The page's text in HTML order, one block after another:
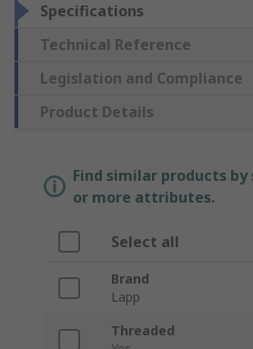
Specifications
Technical Reference
Legislation and Compliance
Product Details
Find similar products
or more attributes.
Select all
Brand
Lapp
Threaded